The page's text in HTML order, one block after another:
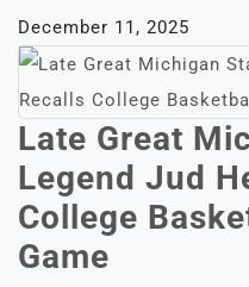
December 11, 2025
Late Great
Legend Jud
College
Game